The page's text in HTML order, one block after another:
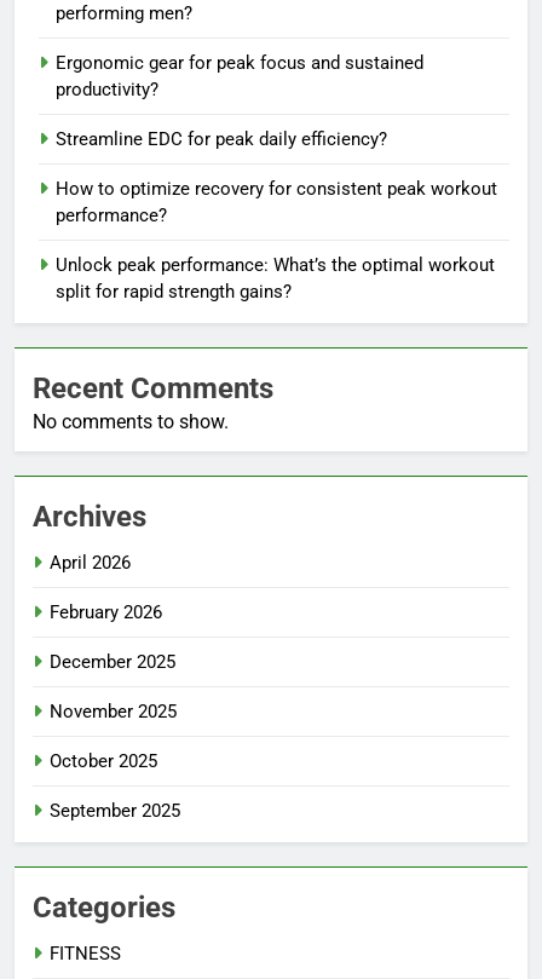
performing men?
Ergonomic gear for peak focus and sustained
productivity?
Streamline EDC for peak daily efficiency?
How to optimize recovery for consistent peak workout
performance?
Unlock peak performance: What’s the optimal workout
split for rapid strength gains?
Recent Comments
No comments to show.
Archives
April 2026
February 2026
December 2025
November 2025
October 2025
September 2025
Categories
FITNESS